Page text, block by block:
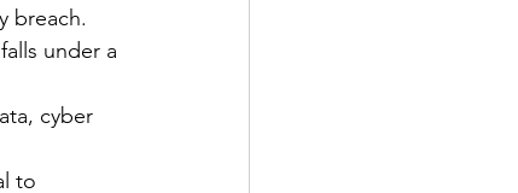
breach.
under a
cyber
to